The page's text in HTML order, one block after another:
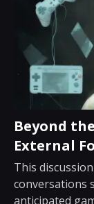
Beyond
External
This
conversations
anticipated